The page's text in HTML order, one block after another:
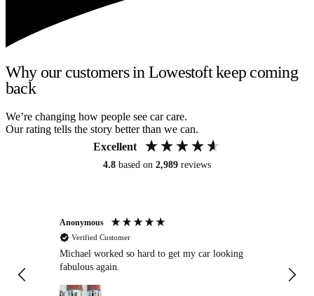
Why our customers in Lowestoft keep coming
back
We’re changing how people see car care.
Our rating tells the story better than we can.
Excellent
4.8 based on 2,989 reviews
Anonymous
Verified Customer
Michael worked so hard to get my car looking
fabulous again.